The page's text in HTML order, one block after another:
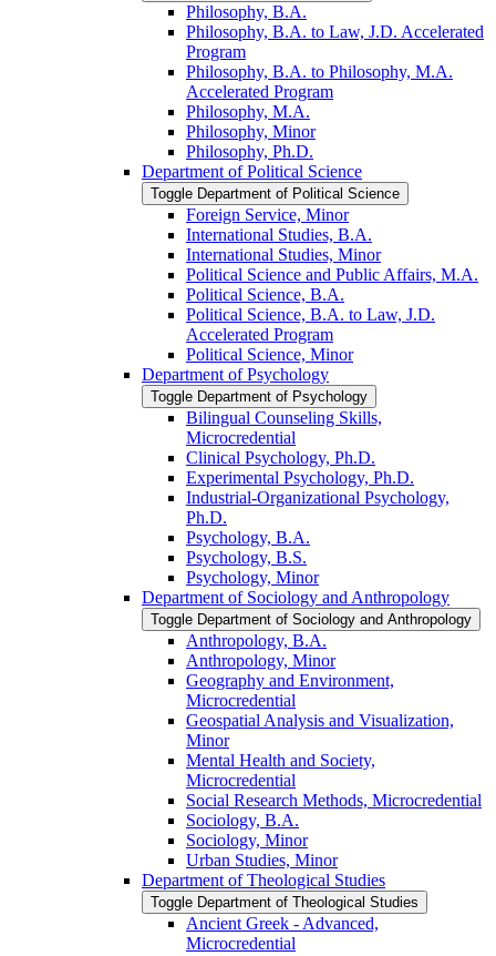
Philosophy, B.A.
Philosophy, B.A. to Law, J.D. Accelerated
Program
Philosophy, B.A. to Philosophy, M.A.
Accelerated Program
Philosophy, M.A.
Philosophy, Minor
Philosophy, Ph.D.
Department of Political Science
Toggle Department of Political Science
Foreign Service, Minor
International Studies, B.A.
International Studies, Minor
Political Science and Public Affairs, M.A.
Political Science, B.A.
Political Science, B.A. to Law, J.D.
Accelerated Program
Political Science, Minor
Department of Psychology
Toggle Department of Psychology
Bilingual Counseling Skills,
Microcredential
Clinical Psychology, Ph.D.
Experimental Psychology, Ph.D.
Industrial-​Organizational Psychology,
Ph.D.
Psychology, B.A.
Psychology, B.S.
Psychology, Minor
Department of Sociology and Anthropology
Toggle Department of Sociology and Anthropology
Anthropology, B.A.
Anthropology, Minor
Geography and Environment,
Microcredential
Geospatial Analysis and Visualization,
Minor
Mental Health and Society,
Microcredential
Social Research Methods, Microcredential
Sociology, B.A.
Sociology, Minor
Urban Studies, Minor
Department of Theological Studies
Toggle Department of Theological Studies
Ancient Greek -​ Advanced,
Microcredential